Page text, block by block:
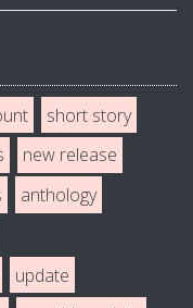
short story
new release
anthology
update